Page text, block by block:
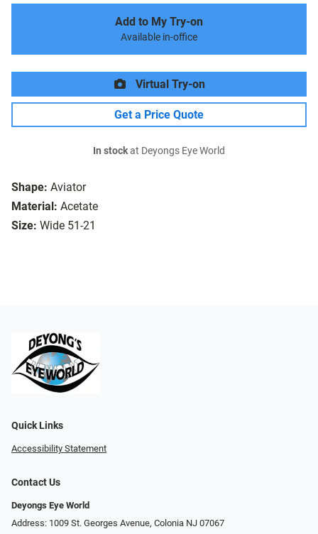
Shape: Aviator
Material: Acetate
Size: Wide 51-21
Add to My Try-on
Available in-office
Virtual Try-on
Get a Price Quote
In stockat Deyongs Eye World
Quick Links
Accessibility Statement
Contact Us
Deyongs Eye World
Address: 1009 St. Georges Avenue, Colonia NJ 07067